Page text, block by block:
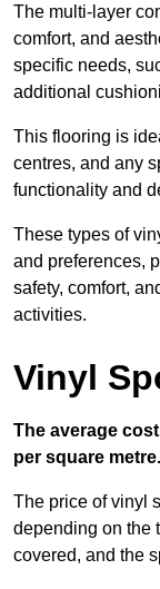
The multi-layer
comfort, and
specific needs,
additional
This flooring is
centres, and any
functionality and
These types of
and preferences,
safety, comfort,
activities.
Vinyl
The average
per square metre.
The price of vinyl
depending on the
covered, and the